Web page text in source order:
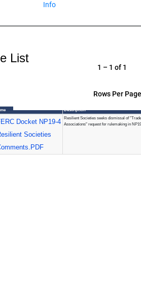
Info
List
Rows Per
1 – 1 of 1
Description
Docket NP19-4
Societies
Resilient Societies seeks dismissal of "Trade
Associations" request for rulemaking in